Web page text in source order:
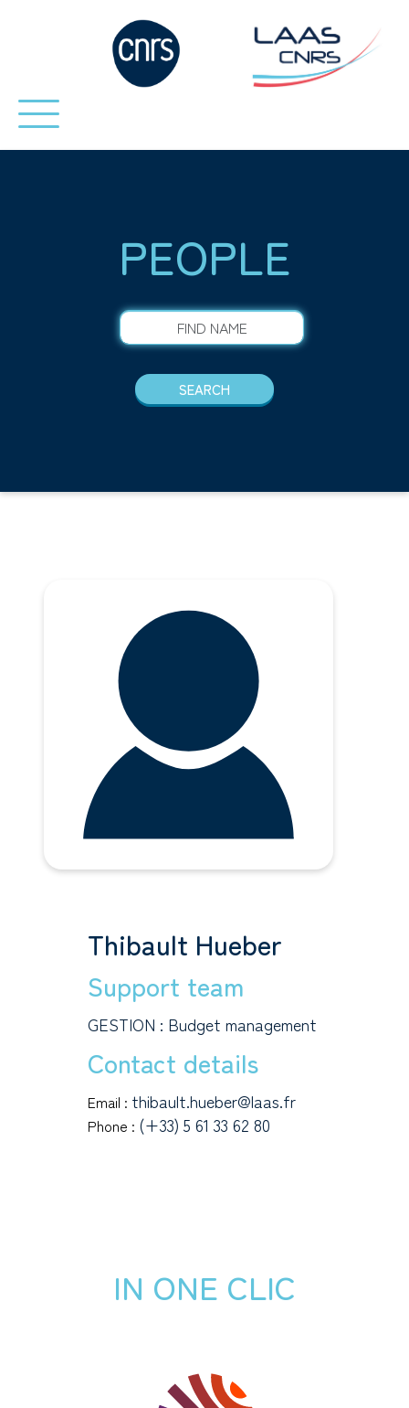
PEOPLE
FIND NAME
SEARCH
Thibault Hueber
Support team
GESTION : Budget management
Contact details
Email : thibault.hueber@laas.fr
Phone : (+33) 5 61 33 62 80
IN ONE CLIC